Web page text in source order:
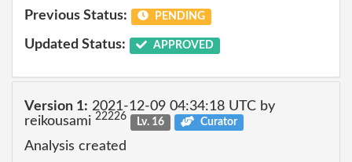
Previous Status: PENDING
Updated Status: APPROVED
Version 1: 2021-12-09 04:34:18 UTC by
reikousami 22226 Lv. 16 Curator
Analysis created